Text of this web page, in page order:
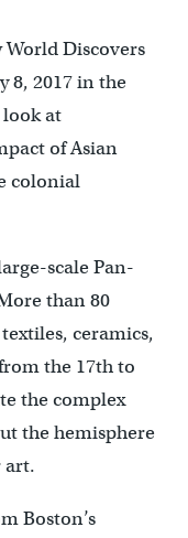
World Discovers
8, 2017 in the
look at
of Asian
colonial
scale Pan-
than 80
ceramics,
the 17th to
the complex
the hemisphere
art.
Boston’s